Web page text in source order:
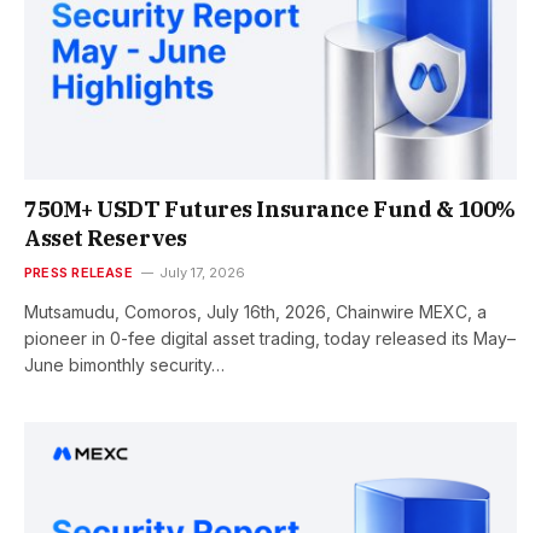
750M+ USDT Futures Insurance Fund & 100%
Asset Reserves
PRESS RELEASE July 17, 2026
Mutsamudu, Comoros, July 16th, 2026, Chainwire MEXC, a
pioneer in 0-fee digital asset trading, today released its May–
June bimonthly security…